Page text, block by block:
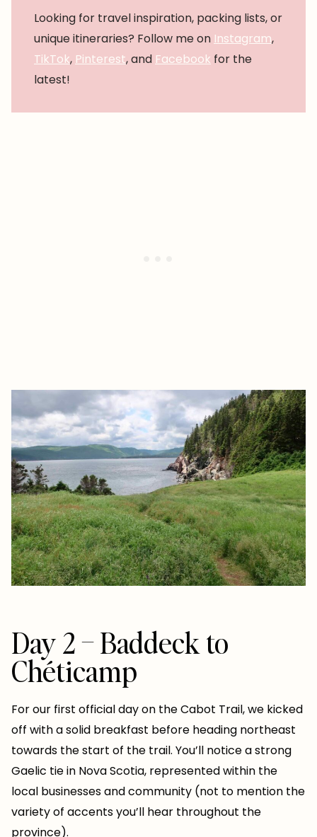
Looking for travel inspiration, packing lists, or
unique itineraries? Follow me on Instagram,
TikTok, Pinterest, and Facebook for the
latest!
Day 2 – Baddeck to
Chéticamp
For our first official day on the Cabot Trail, we kicked
off with a solid breakfast before heading northeast
towards the start of the trail. You’ll notice a strong
Gaelic tie in Nova Scotia, represented within the
local businesses and community (not to mention the
variety of accents you’ll hear throughout the
province).